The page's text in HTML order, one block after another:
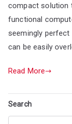
compact solution
functional
seemingly
can be easily
Read More
Search